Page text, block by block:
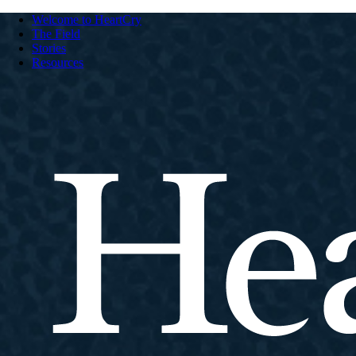
Welcome to HeartCry
The Field
Stories
Resources